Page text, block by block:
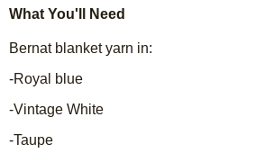
What You'll Need
Bernat blanket yarn in:
-Royal blue
-Vintage White
-Taupe